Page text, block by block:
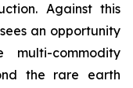
Against this
an opportunity
multi-commodity
the rare earth